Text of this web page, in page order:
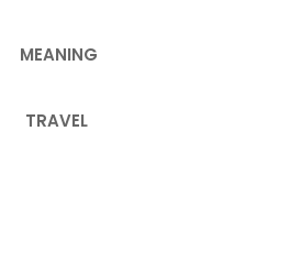
MEANING
TRAVEL